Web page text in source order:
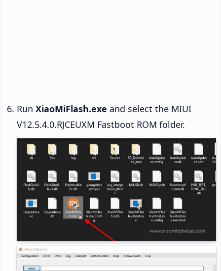
Run XiaoMiFlash.exe and select the MIUI
V12.5.4.0.RJCEUXM Fastboot ROM folder.